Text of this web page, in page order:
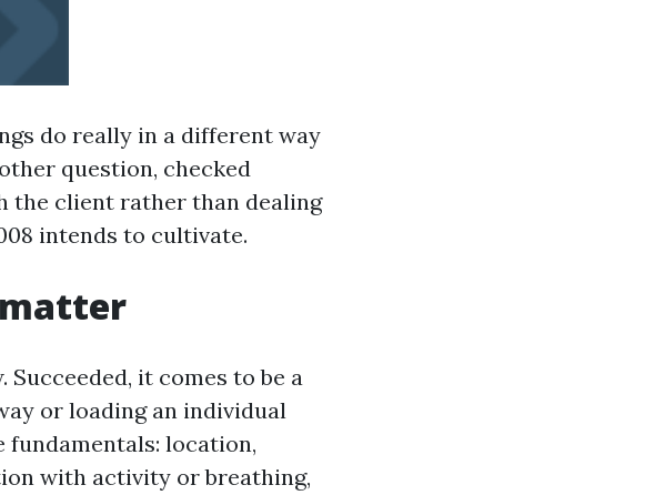
do really in a different way
question, checked
the client rather than dealing
intends to cultivate.
it comes to be a
or loading an individual
fundamentals: location,
with activity or breathing,